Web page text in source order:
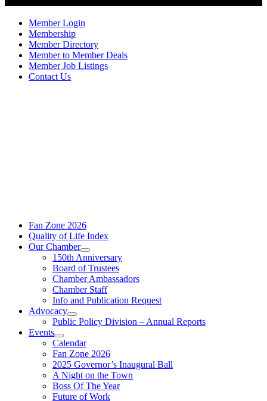
Member Login
Membership
Member Directory
Member to Member Deals
Member Job Listings
Contact Us
Fan Zone 2026
Quality of Life Index
Our Chamber
150th Anniversary
Board of Trustees
Chamber Ambassadors
Chamber Staff
Info and Publication Request
Advocacy
Public Policy Division – Annual Reports
Events
Calendar
Fan Zone 2026
2025 Governor’s Inaugural Ball
A Night on the Town
Boss Of The Year
Future of Work